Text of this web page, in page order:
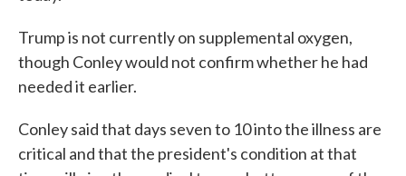
Trump is not currently on supplemental oxygen,
though Conley would not confirm whether he had
needed it earlier.
Conley said that days seven to 10 into the illness are
critical and that the president's condition at that